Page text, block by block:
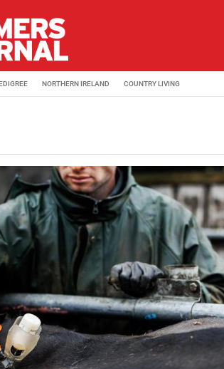
NORTHERN IRELAND COUNTRY LIVING